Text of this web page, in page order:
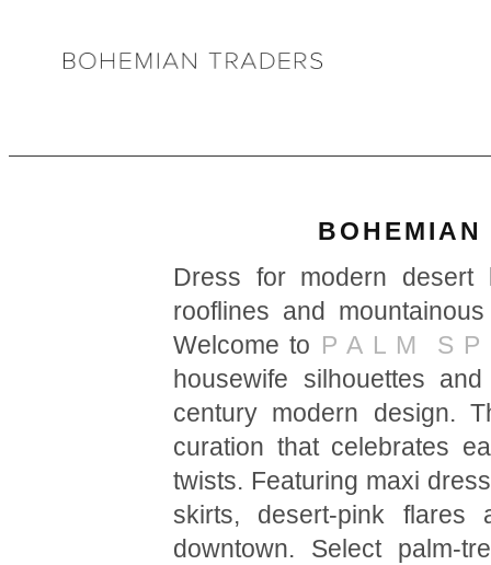
Dress for modern
rooflines and
Welcome to P A L M S P
housewife silhouettes
century modern design.
curation that celebrates
twists. Featuring maxi
skirts, desert-pink
downtown. Select palm-